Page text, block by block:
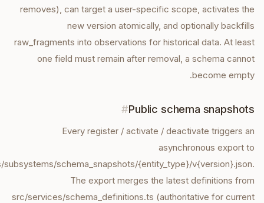
removes), can target a user-specific scope, activates the
new version atomically, and optionally backfills
raw_fragments into observations for historical data. At least
one field must remain after removal, a schema cannot
become empty.
Public schema snapshots
#
Every register / activate / deactivate triggers an
asynchronous export to
subsystems/schema_snapshots/{entity_type}/v{version}.json.
The export merges the latest definitions from
src/services/schema_definitions.ts (authoritative for current